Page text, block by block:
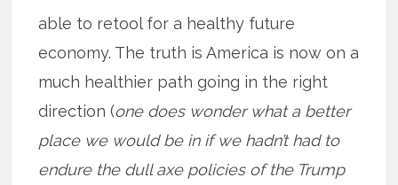
able to retool for a healthy future
economy. The truth is America is now on a
much healthier path going in the right
direction (one does wonder what a better
place we would be in if we hadn’t had to
endure the dull axe policies of the Trump